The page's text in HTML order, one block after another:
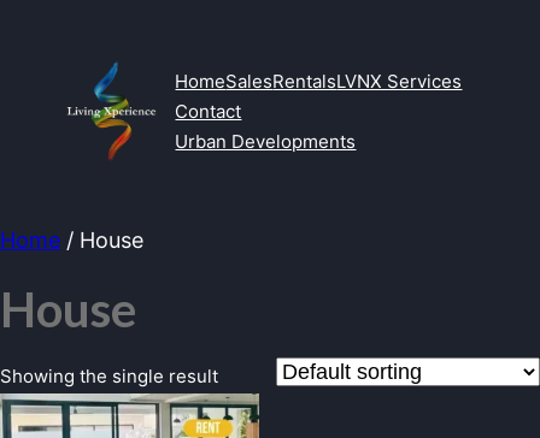
HomeSalesRentalsLVNX Services
Contact
Urban Developments
Home / House
House
Showing the single result